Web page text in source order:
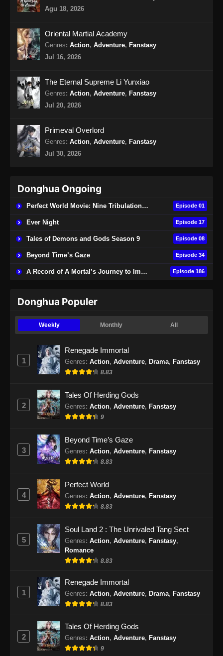
Against the gods Season 2 Episode 48
Eps 48 - Against the gods Season 2 Episode
48 Subtitle Indonesia - Juli 31, 2026
Eps 49 - Against the gods Season 2 Episode
49 Subtitle Indonesia - Agustus 6, 2026
Agu 18, 2026
Oriental Martial Academy
Genres: Action, Adventure, Fanstasy
Jul 16, 2026
The Eternal Supreme Li Yunxiao
Genres: Action, Adventure, Fanstasy
Jul 20, 2026
Primeval Overlord
Genres: Action, Adventure, Fanstasy
Jul 30, 2026
Donghua Ongoing
Perfect World Movie: Nine Tribulations Burning Heaven Episode 01
Ever Night Episode 17
Tales of Demons and Gods Season 9 Episode 08
Beyond Time’s Gaze Episode 34
A Record of A Mortal’s Journey to Immortality Episode 186
Donghua Populer
Weekly Monthly All
1
Renegade Immortal
Genres: Action, Adventure, Drama, Fanstasy
8.83
2
Tales Of Herding Gods
Genres: Action, Adventure, Fanstasy
9
3
Beyond Time’s Gaze
Genres: Action, Adventure, Fanstasy
8.83
4
Perfect World
Genres: Action, Adventure, Fanstasy
8.83
5
Soul Land 2 : The Unrivaled Tang Sect
Genres: Action, Adventure, Fanstasy,
Romance
8.83
1
Renegade Immortal
Genres: Action, Adventure, Drama, Fanstasy
8.83
2
Tales Of Herding Gods
Genres: Action, Adventure, Fanstasy
9